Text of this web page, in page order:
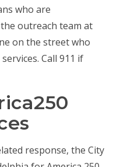
who are
outreach team at
on the street who
Call 911 if
response, the City